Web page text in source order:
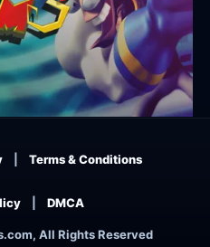
All Rights Reserved
Terms & Conditions
DMCA